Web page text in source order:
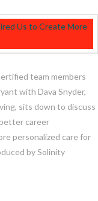
team members
with Dava Snyder,
sits down to discuss
career
personalized care for
by Solinity